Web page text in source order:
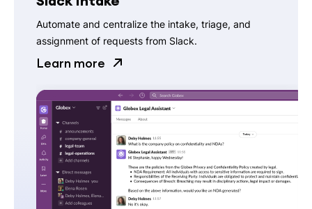
Automate and centralize the intake, triage, and
assignment of requests from Slack.
Learn more